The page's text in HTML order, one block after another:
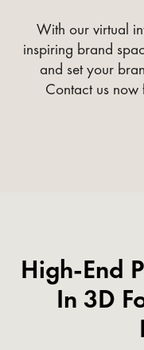
With our virtual
inspiring brand
and set your
Contact us
High-End
In 3D